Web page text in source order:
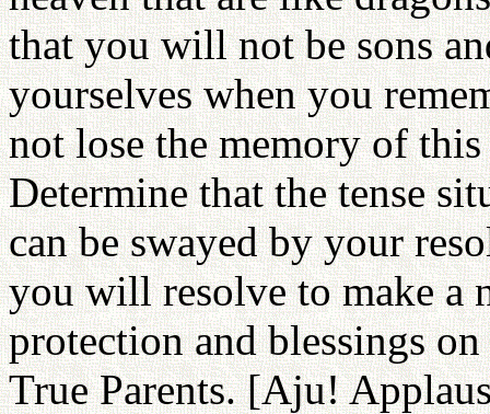
that you will not be sons
yourselves when you
not lose the memory of
Determine that the tense
can be swayed by your
you will resolve to make a
protection and blessings
True Parents. [Aju!